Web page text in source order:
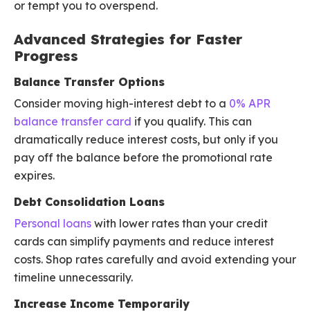
or tempt you to overspend.
Advanced Strategies for Faster
Progress
Balance Transfer Options
Consider moving high-interest debt to a 0% APR
balance transfer card if you qualify. This can
dramatically reduce interest costs, but only if you
pay off the balance before the promotional rate
expires.
Debt Consolidation Loans
Personal loans with lower rates than your credit
cards can simplify payments and reduce interest
costs. Shop rates carefully and avoid extending your
timeline unnecessarily.
Increase Income Temporarily